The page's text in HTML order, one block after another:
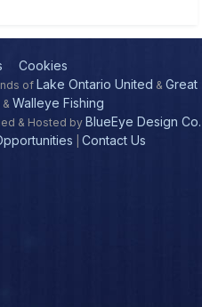
Cookies
of Lake Ontario United & Great
& Walleye Fishing
& Hosted by BlueEye Design Co.
Contact Us